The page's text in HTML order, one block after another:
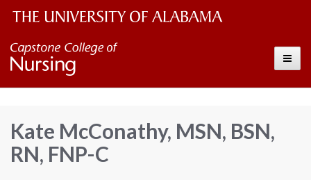
The
University
of
Wordmark
College
of
Kate McConathy, MSN, BSN,
RN, FNP-C